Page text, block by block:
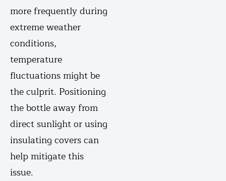
more frequently during
extreme weather
conditions,
temperature
fluctuations might be
the culprit. Positioning
the bottle away from
direct sunlight or using
insulating covers can
help mitigate this
issue.